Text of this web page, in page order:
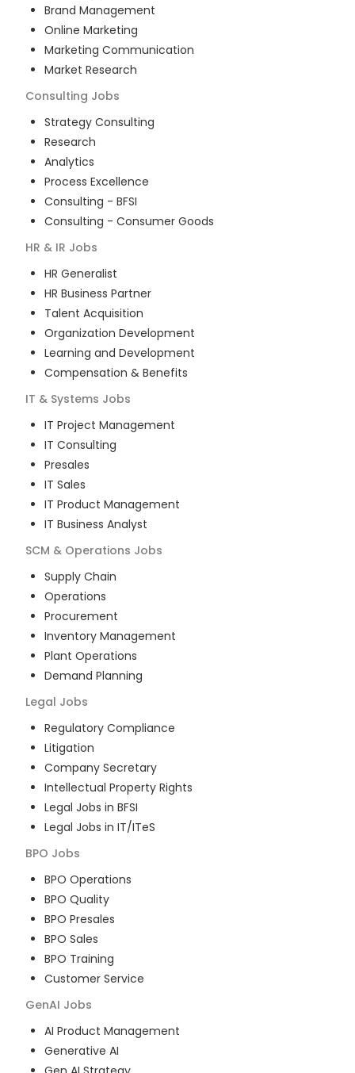
Brand Management
Online Marketing
Marketing Communication
Market Research
Consulting Jobs
Strategy Consulting
Research
Analytics
Process Excellence
Consulting - BFSI
Consulting - Consumer Goods
HR & IR Jobs
HR Generalist
HR Business Partner
Talent Acquisition
Organization Development
Learning and Development
Compensation & Benefits
IT & Systems Jobs
IT Project Management
IT Consulting
Presales
IT Sales
IT Product Management
IT Business Analyst
SCM & Operations Jobs
Supply Chain
Operations
Procurement
Inventory Management
Plant Operations
Demand Planning
Legal Jobs
Regulatory Compliance
Litigation
Company Secretary
Intellectual Property Rights
Legal Jobs in BFSI
Legal Jobs in IT/ITeS
BPO Jobs
BPO Operations
BPO Quality
BPO Presales
BPO Sales
BPO Training
Customer Service
GenAI Jobs
AI Product Management
Generative AI